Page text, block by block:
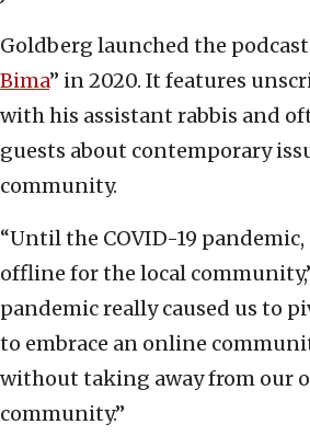
Goldberg launched the podcast
Bima” in 2020. It features
with his assistant rabbis and
guests about contemporary
community.
“Until the COVID-19
offline for the local
pandemic really caused us to
to embrace an online
without taking away from our
community.”